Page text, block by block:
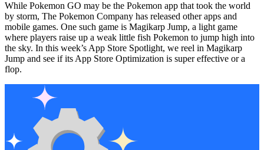
While Pokemon GO may be the Pokemon app that took the world
by storm, The Pokemon Company has released other apps and
mobile games. One such game is Magikarp Jump, a light game
where players raise up a weak little fish Pokemon to jump high into
the sky. In this week’s App Store Spotlight, we reel in Magikarp
Jump and see if its App Store Optimization is super effective or a
flop.